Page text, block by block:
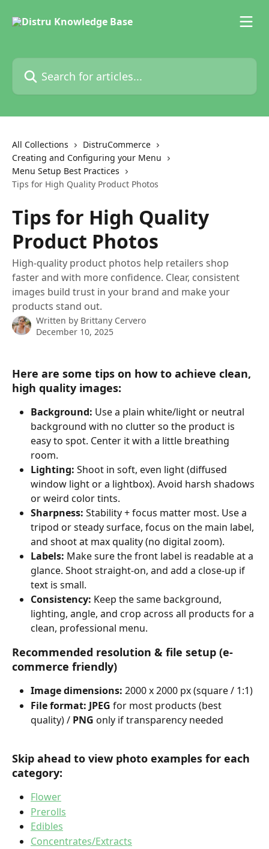
Search for articles...
All Collections
DistruCommerce
Creating and Configuring your Menu
Menu Setup Best Practices
Tips for High Quality Product Photos
Tips for High Quality
Product Photos
High-quality product photos help retailers shop
faster and with more confidence. Clear, consistent
images build trust in your brand and make your
products stand out.
Written by Brittany Cervero
December 10, 2025
Here are some tips on how to achieve clean,
high quality images:
Background: Use a plain white/light or neutral
background with no clutter so the product is
easy to spot. Center it with a little breathing
room.
Lighting: Shoot in soft, even light (diffused
window light or a lightbox). Avoid harsh shadows
or weird color tints.
Sharpness: Stability + focus matter most. Use a
tripod or steady surface, focus on the main label,
and shoot at max quality (no digital zoom).
Labels: Make sure the front label is readable at a
glance. Shoot straight-on, and add a close-up if
text is small.
Consistency: Keep the same background,
lighting, angle, and crop across all products for a
clean, professional menu.
Recommended resolution & file setup (e-
commerce friendly)
Image dimensions: 2000 x 2000 px (square / 1:1)
File format: JPEG for most products (best
quality) / PNG only if transparency needed
Skip ahead to view photo examples for each
category:
Flower
Prerolls
Edibles
Concentrates/Extracts